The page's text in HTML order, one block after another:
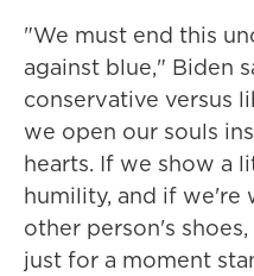
"We must end this
against blue," Biden
conservative versus
we open our souls
hearts. If we show a
humility, and if we're
other person's
just for a moment